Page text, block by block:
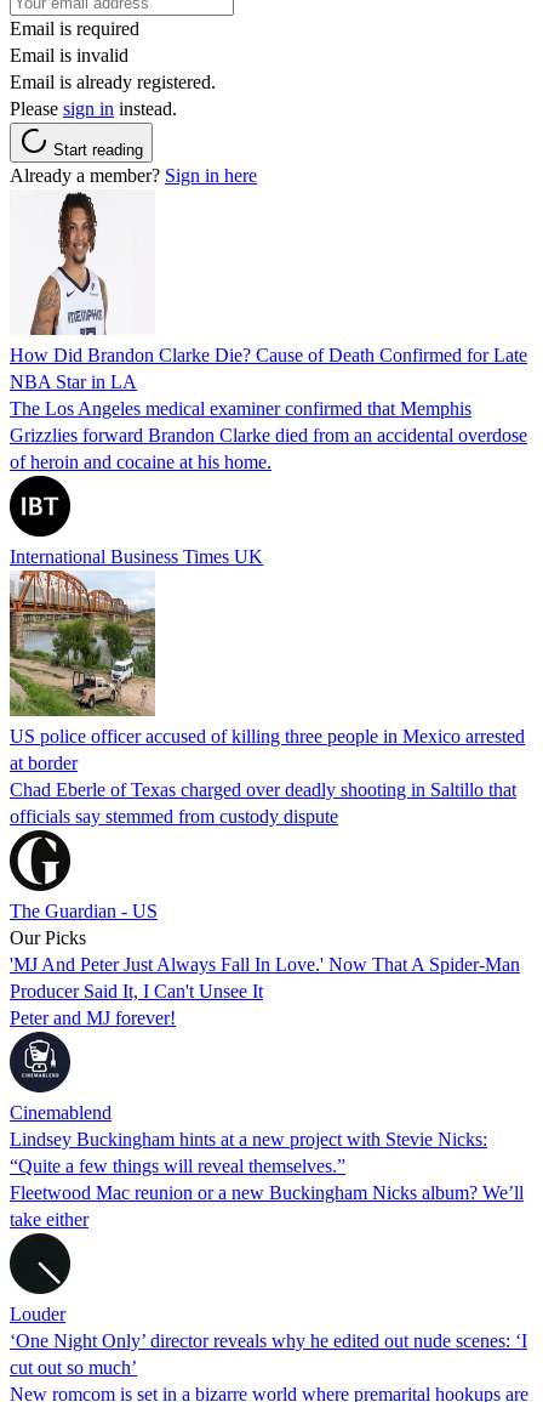
Email is required
Email is invalid
Email is already registered.
Please sign in instead.
Start reading
Already a member? Sign in here
How Did Brandon Clarke Die? Cause of Death Confirmed for Late
NBA Star in LA
The Los Angeles medical examiner confirmed that Memphis
Grizzlies forward Brandon Clarke died from an accidental overdose
of heroin and cocaine at his home.
International Business Times UK
US police officer accused of killing three people in Mexico arrested
at border
Chad Eberle of Texas charged over deadly shooting in Saltillo that
officials say stemmed from custody dispute
The Guardian - US
Our Picks
'MJ And Peter Just Always Fall In Love.' Now That A Spider-Man
Producer Said It, I Can't Unsee It
Peter and MJ forever!
Cinemablend
Lindsey Buckingham hints at a new project with Stevie Nicks:
“Quite a few things will reveal themselves.”
Fleetwood Mac reunion or a new Buckingham Nicks album? We’ll
take either
Louder
‘One Night Only’ director reveals why he edited out nude scenes: ‘I
cut out so much’
New romcom is set in a bizarre world where premarital hookups are